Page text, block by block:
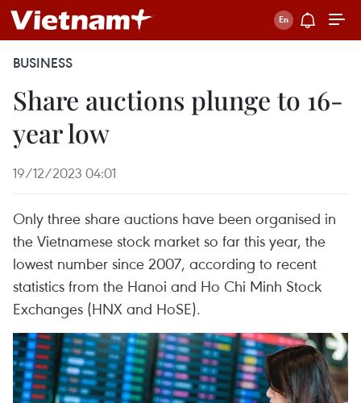
BUSINESS
Share auctions plunge to 16-
year low
19/12/2023 04:01
Only three share auctions have been organised in
the Vietnamese stock market so far this year, the
lowest number since 2007, according to recent
statistics from the Hanoi and Ho Chi Minh Stock
Exchanges (HNX and HoSE).